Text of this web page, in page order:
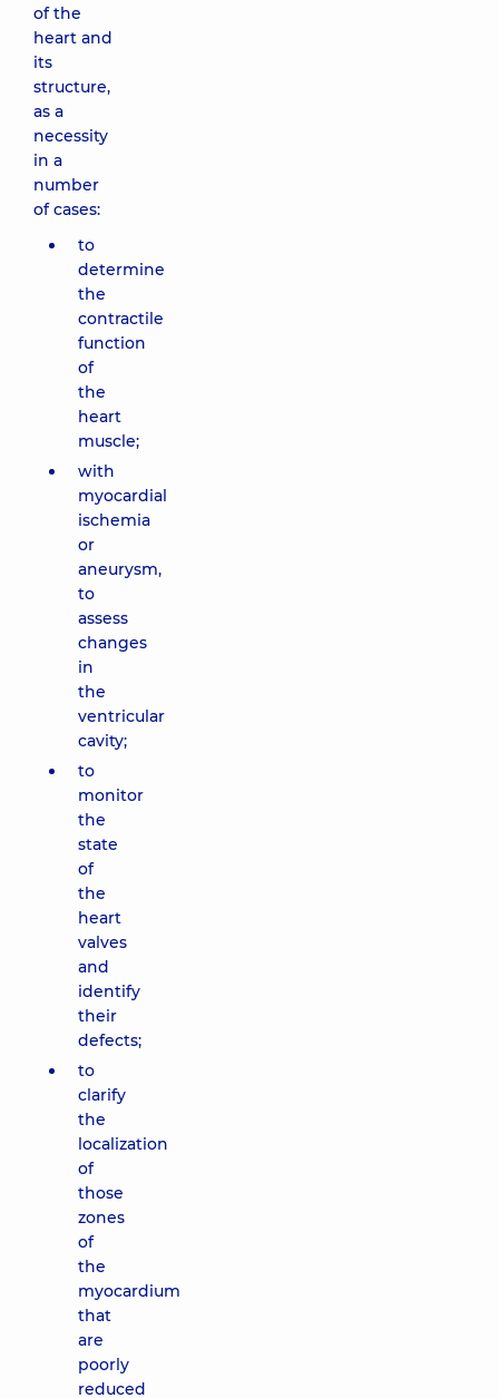
of the
heart and
its
structure,
as a
necessity
in a
number
of cases:
to
determine
the
contractile
function
of
the
heart
muscle;
with
myocardial
ischemia
or
aneurysm,
to
assess
changes
in
the
ventricular
cavity;
to
monitor
the
state
of
the
heart
valves
and
identify
their
defects;
to
clarify
the
localization
of
those
zones
of
the
myocardium
that
are
poorly
reduced